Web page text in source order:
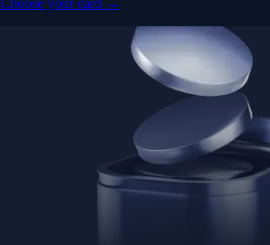
Choose your card →